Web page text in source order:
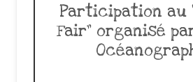
Participation au
Fair” organisé